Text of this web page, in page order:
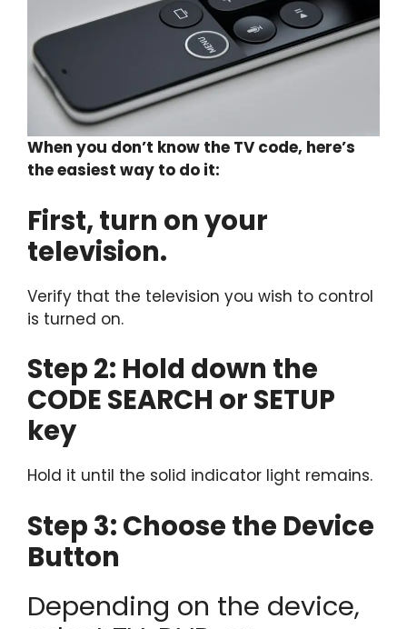
When you don’t know the TV code, here’s
the easiest way to do it:
First, turn on your
television.
Verify that the television you wish to control
is turned on.
Step 2: Hold down the
CODE SEARCH or SETUP
key
Hold it until the solid indicator light remains.
Step 3: Choose the Device
Button
Depending on the device,